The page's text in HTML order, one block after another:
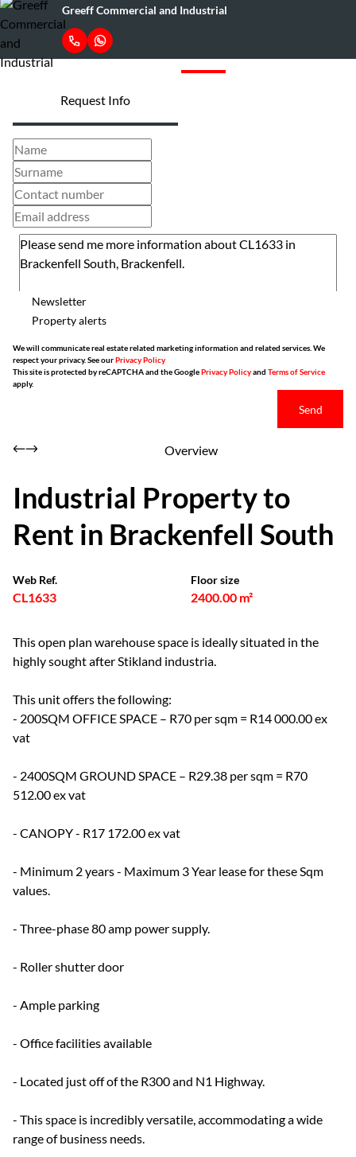
Greeff Commercial and Industrial
Request Info
Newsletter
Property alerts
We will communicate real estate related marketing information and related services. We
respect your privacy. See ourPrivacy Policy
This site is protected by reCAPTCHA and the GooglePrivacy Policyand Terms of Service
apply.
Send
Overview
Industrial Property to
Rent in Brackenfell South
Web Ref.
CL1633
Floor size
2400.00 m²
This open plan warehouse space is ideally situated in the
highly sought after Stikland industria.
This unit offers the following:
- 200SQM OFFICE SPACE – R70 per sqm = R14 000.00 ex
vat
- 2400SQM GROUND SPACE – R29.38 per sqm = R70
512.00 ex vat
- CANOPY - R17 172.00 ex vat
- Minimum 2 years - Maximum 3 Year lease for these Sqm
values.
- Three-phase 80 amp power supply.
- Roller shutter door
- Ample parking
- Office facilities available
- Located just off of the R300 and N1 Highway.
- This space is incredibly versatile, accommodating a wide
range of business needs.